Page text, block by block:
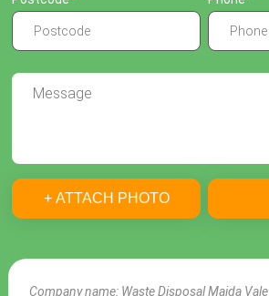
Company name: Waste Disposal Maida Vale
+ ATTACH PHOTO